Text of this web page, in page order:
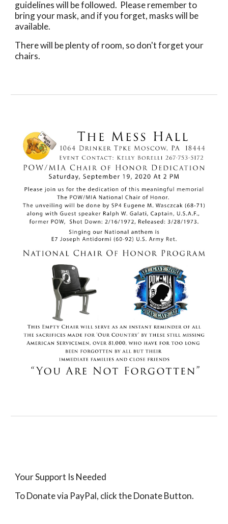
guidelines will be followed.  Please remember to
bring your mask, and if you forget, masks will be
available.
There will be plenty of room, so don't forget your
chairs.
Your Support Is Needed
To Donate via PayPal, click the Donate Button.